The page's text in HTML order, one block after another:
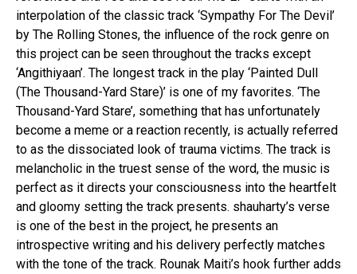
interpolation of the classic track ‘Sympathy For The Devil’
by The Rolling Stones, the influence of the rock genre on
this project can be seen throughout the tracks except
‘Angithiyaan’. The longest track in the play ‘Painted Dull
(The Thousand-Yard Stare)’ is one of my favorites. ‘The
Thousand-Yard Stare’, something that has unfortunately
become a meme or a reaction recently, is actually referred
to as the dissociated look of trauma victims. The track is
melancholic in the truest sense of the word, the music is
perfect as it directs your consciousness into the heartfelt
and gloomy setting the track presents. shauharty’s verse
is one of the best in the project, he presents an
introspective writing and his delivery perfectly matches
with the tone of the track. Rounak Maiti’s hook further adds